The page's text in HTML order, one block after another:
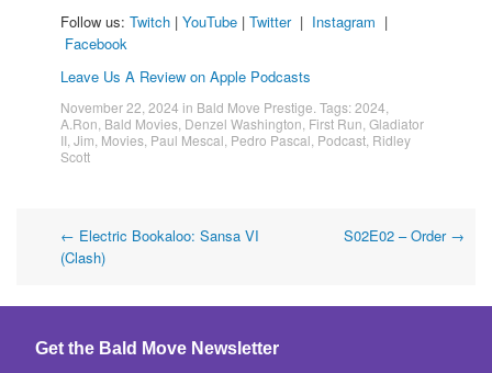
Follow us: Twitch | YouTube | Twitter| Instagram |
Facebook
Leave Us A Review on Apple Podcasts
November 22, 2024 in Bald Move Prestige . Tags:2024
A.Ron Bald Movies Denzel Washington First Run Gladiator
II Jim Movies Paul Mescal Pedro Pascal Podcast Ridley
Scott
Post
← Electric Bookaloo: Sansa VI
(Clash)
S02E02 – Order →
Get the Bald Move Newsletter